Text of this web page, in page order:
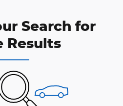
Search for
Results